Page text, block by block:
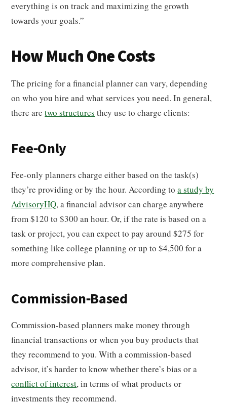
everything is on track and maximizing the growth
towards your goals.”
How Much One Costs
The pricing for a financial planner can vary, depending
on who you hire and what services you need. In general,
there aretwo structures they use to charge clients:
Fee-Only
Fee-only planners charge either based on the task(s)
they’re providing or by the hour. According toa study by
AdvisoryHQ, a financial advisor can charge anywhere
from $120 to $300 an hour. Or, if the rate is based on a
task or project, you can expect to pay around $275 for
something like college planning or up to $4,500 for a
more comprehensive plan.
Commission-Based
Commission-based planners make money through
financial transactions or when you buy products that
they recommend to you. With a commission-based
advisor, it’s harder to know whether there’s bias or a
conflict of interest, in terms of what products or
investments they recommend.